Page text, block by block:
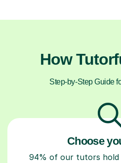
How
Step-by-Step Guide
Choose
94% of our tutors hold